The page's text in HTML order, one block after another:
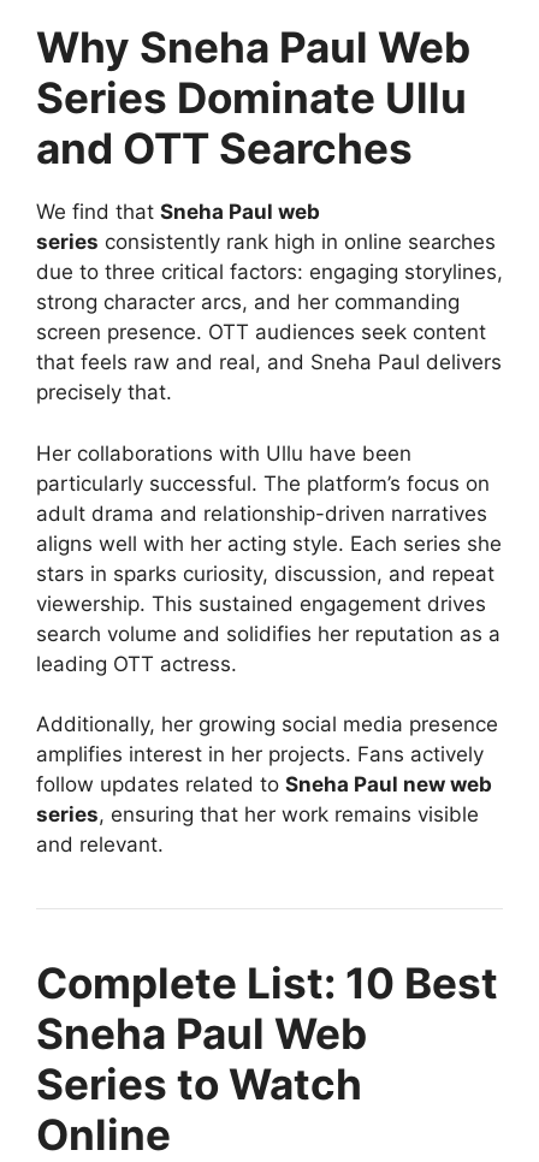
Why Sneha Paul Web
Series Dominate Ullu
and OTT Searches
We find that Sneha Paul web
series consistently rank high in online searches
due to three critical factors: engaging storylines,
strong character arcs, and her commanding
screen presence. OTT audiences seek content
that feels raw and real, and Sneha Paul delivers
precisely that.
Her collaborations with Ullu have been
particularly successful. The platform’s focus on
adult drama and relationship-driven narratives
aligns well with her acting style. Each series she
stars in sparks curiosity, discussion, and repeat
viewership. This sustained engagement drives
search volume and solidifies her reputation as a
leading OTT actress.
Additionally, her growing social media presence
amplifies interest in her projects. Fans actively
follow updates related to Sneha Paul new web
series, ensuring that her work remains visible
and relevant.
Complete List: 10 Best
Sneha Paul Web
Series to Watch
Online